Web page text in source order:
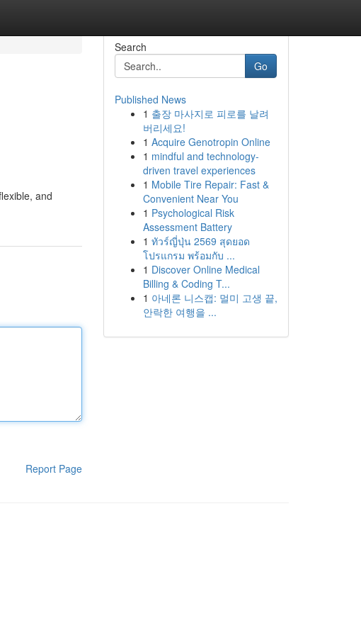
and
Report Page
Search
Go
Published News
1 출장 마사지로 피로를 날려
버리세요!
1 Acquire Genotropin Online
1 mindful and technology-
driven travel experiences
1 Mobile Tire Repair: Fast &
Convenient Near You
1 Psychological Risk
Assessment Battery
1 ทัวร์ญี่ปุ่น 2569 สุดยอด
โปรแกรม พร้อมกับ ...
1 Discover Online Medical
Billing & Coding T...
1 아네론 니스캡: 멀미 고생 끝,
안락한 여행을 ...